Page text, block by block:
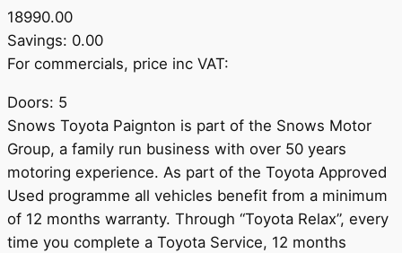
18990.00
Savings: 0.00
For commercials, price inc VAT:
Doors: 5
Snows Toyota Paignton is part of the Snows Motor
Group, a family run business with over 50 years
motoring experience. As part of the Toyota Approved
Used programme all vehicles benefit from a minimum
of 12 months warranty. Through “Toyota Relax”, every
time you complete a Toyota Service, 12 months